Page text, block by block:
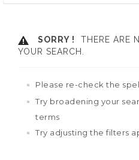
SORRY !
THERE ARE
YOUR SEARCH.
Please re-check the
Try broadening your
terms
Try adjusting the filters